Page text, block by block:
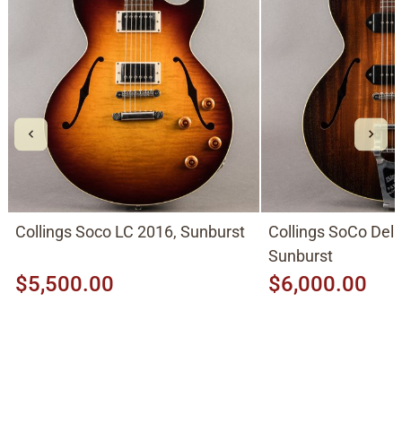
Collings Soco LC 2016, Sunburst
$5,500.00
Collings SoCo
Sunburst
$6,000.00